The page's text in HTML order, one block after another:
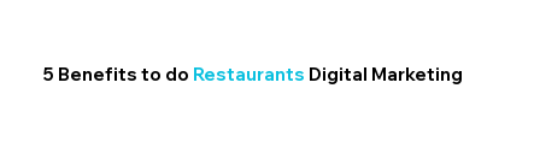
5 Benefits to do Restaurants Digital Marketing